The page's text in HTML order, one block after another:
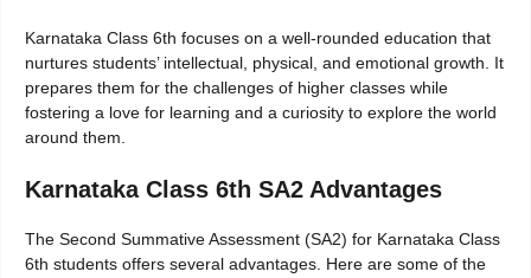
Karnataka Class 6th focuses on a well-rounded education that
nurtures students’ intellectual, physical, and emotional growth. It
prepares them for the challenges of higher classes while
fostering a love for learning and a curiosity to explore the world
around them.
Karnataka Class 6th SA2 Advantages
The Second Summative Assessment (SA2) for Karnataka Class
6th students offers several advantages. Here are some of the